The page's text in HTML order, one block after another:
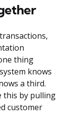
thing
knows
a third.
this by pulling
customer